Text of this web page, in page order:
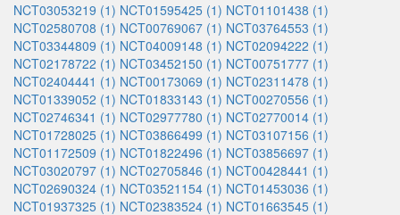
NCT03053219 (1) NCT01595425 (1) NCT01101438 (1)
NCT02580708 (1) NCT00769067 (1) NCT03764553 (1)
NCT03344809 (1) NCT04009148 (1) NCT02094222 (1)
NCT02178722 (1) NCT03452150 (1) NCT00751777 (1)
NCT02404441 (1) NCT00173069 (1) NCT02311478 (1)
NCT01339052 (1) NCT01833143 (1) NCT00270556 (1)
NCT02746341 (1) NCT02977780 (1) NCT02770014 (1)
NCT01728025 (1) NCT03866499 (1) NCT03107156 (1)
NCT01172509 (1) NCT01822496 (1) NCT03856697 (1)
NCT03020797 (1) NCT02705846 (1) NCT00428441 (1)
NCT02690324 (1) NCT03521154 (1) NCT01453036 (1)
NCT01937325 (1) NCT02383524 (1) NCT01663545 (1)